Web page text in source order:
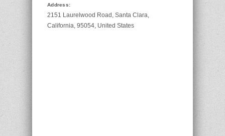
Address:
2151 Laurelwood Road , Santa Clara,
California, 95054, United States